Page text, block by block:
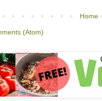
Home
(Atom)